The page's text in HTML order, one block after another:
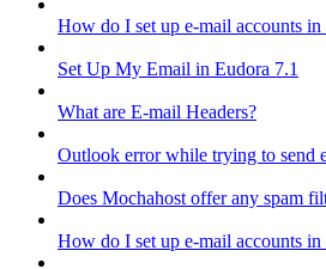
How do I set up e-mail accounts
Set Up My Email in Eudora 7.1
What are E-mail Headers?
Outlook error while trying to send
Does Mochahost offer any spam
How do I set up e-mail accounts